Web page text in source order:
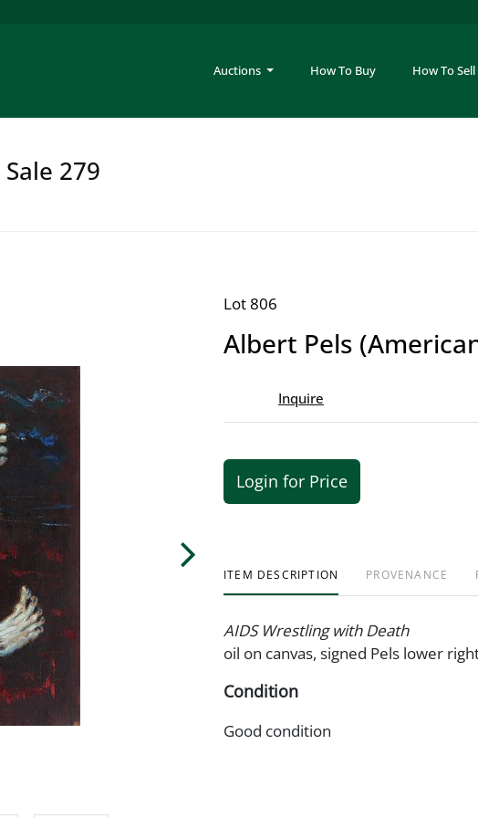
Auctions How To Buy How To Sell
279
Lot 806
Albert Pels
Inquire
Login for Price
ITEM DESCRIPTION PROVENANCE
AIDS Wrestling with Death
oil on canvas, signed Pels lower
Condition
Good condition